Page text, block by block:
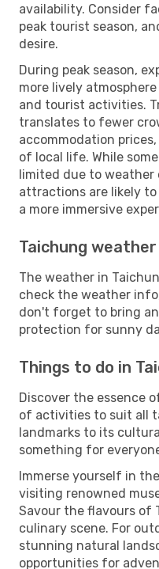
availability. Consider
peak tourist season,
desire.
During peak season,
more lively
and tourist activities.
translates to fewer
accommodation
of local life. While
limited due to weather
attractions are likely
a more immersive
Taichung weather
The weather in
check the weather
don't forget to bring
protection for sunny
Things to do in
Discover the essence
of activities to suit all
landmarks to its
something for
Immerse yourself in
visiting renowned
Savour the flavours of
culinary scene. For
stunning natural
opportunities for